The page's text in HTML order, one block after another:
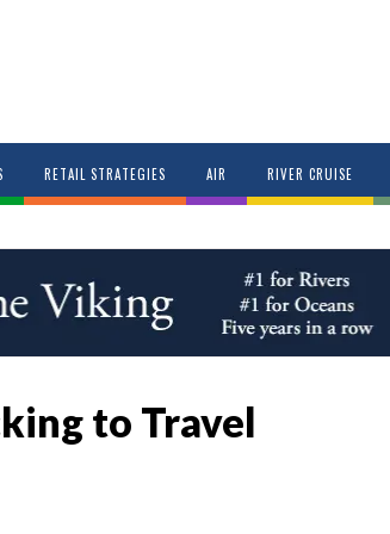
RETAIL STRATEGIES AIR RIVER CRUISE
to Travel